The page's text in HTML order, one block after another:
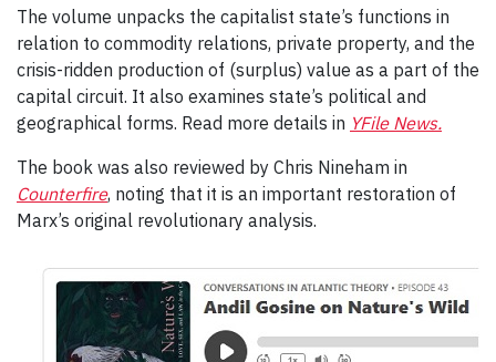
The volume unpacks the capitalist state’s functions in
relation to commodity relations, private property, and the
crisis-ridden production of (surplus) value as a part of the
capital circuit. It also examines state’s political and
geographical forms. Read more details in YFile News.
The book was also reviewed by Chris Nineham in
Counterfire, noting that it is an important restoration of
Marx’s original revolutionary analysis.